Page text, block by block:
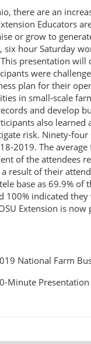
there are an
Educators
or grow to
six hour Saturday
presentation
were
plan for their
in small-scale
and develop
also
risk. Ninety-
2019. The
of the attendees
result of their
base as 69.9%
100% indicated
Extension is
National Farm
Minute Presentation